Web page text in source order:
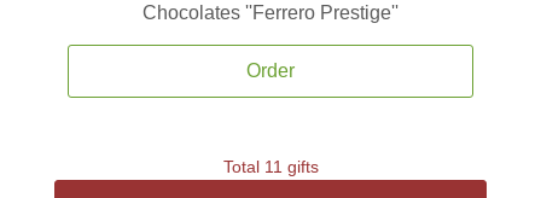
Chocolates ''Ferrero Prestige''
Order
Total 11 gifts